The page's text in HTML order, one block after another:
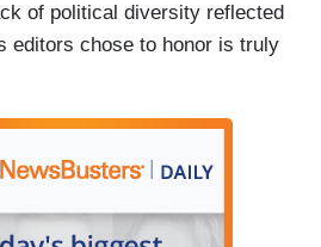
of political diversity reflected
editors chose to honor is truly